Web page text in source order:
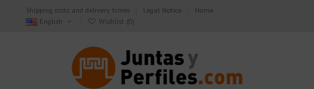
Shipping costs and delivery times Legal Notice
Home
English
Wishlist (0)